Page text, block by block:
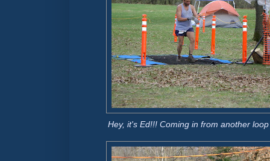
Hey, it's Ed!!! Coming in from another